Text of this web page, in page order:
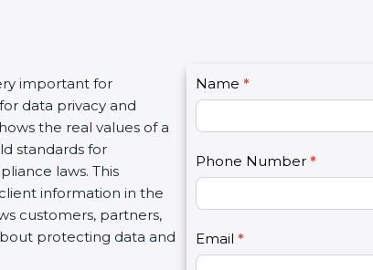
important for
data privacy and
the real values of a
standards for
laws. This
information in the
customers, partners,
protecting data and
C
o
n
a
t
U
s
Name *
Phone Number *
Email *
I
f
y
u
r
e
h